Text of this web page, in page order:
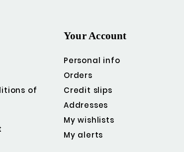
of
Your Account
Personal info
Orders
Credit slips
Addresses
My wishlists
My alerts